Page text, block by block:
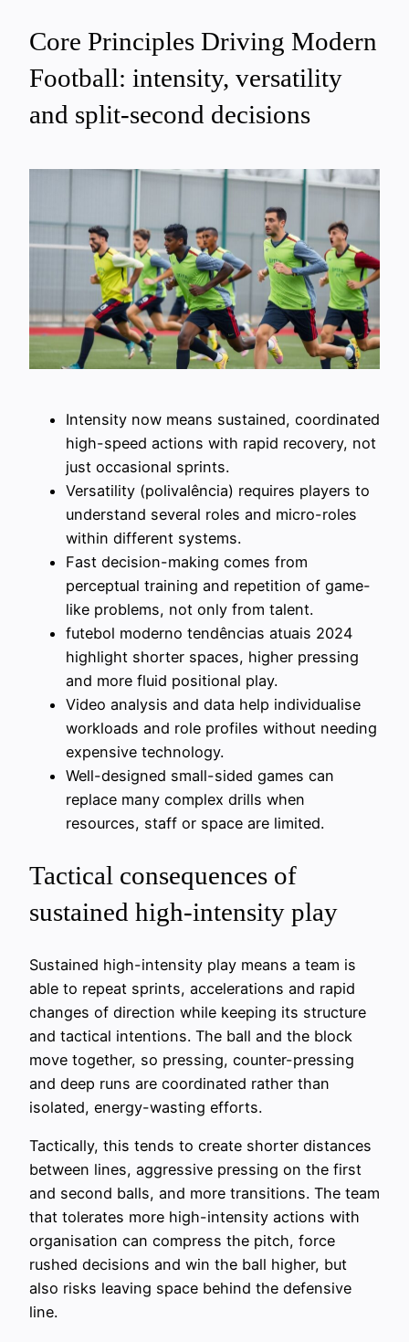
Core Principles Driving Modern
Football: intensity, versatility
and split-second decisions
Intensity now means sustained, coordinated
high-speed actions with rapid recovery, not
just occasional sprints.
Versatility (polivalência) requires players to
understand several roles and micro-roles
within different systems.
Fast decision-making comes from
perceptual training and repetition of game-
like problems, not only from talent.
futebol moderno tendências atuais 2024
highlight shorter spaces, higher pressing
and more fluid positional play.
Video analysis and data help individualise
workloads and role profiles without needing
expensive technology.
Well-designed small-sided games can
replace many complex drills when
resources, staff or space are limited.
Tactical consequences of
sustained high-intensity play
Sustained high-intensity play means a team is
able to repeat sprints, accelerations and rapid
changes of direction while keeping its structure
and tactical intentions. The ball and the block
move together, so pressing, counter-pressing
and deep runs are coordinated rather than
isolated, energy-wasting efforts.
Tactically, this tends to create shorter distances
between lines, aggressive pressing on the first
and second balls, and more transitions. The team
that tolerates more high-intensity actions with
organisation can compress the pitch, force
rushed decisions and win the ball higher, but
also risks leaving space behind the defensive
line.